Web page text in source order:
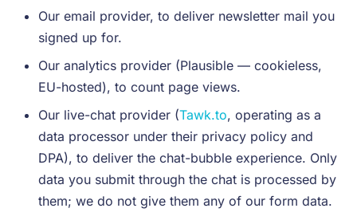
Our email provider, to deliver newsletter mail you
signed up for.
Our analytics provider (Plausible — cookieless,
EU-hosted), to count page views.
Our live-chat provider (Tawk.to, operating as a
data processor under their privacy policy and
DPA), to deliver the chat-bubble experience. Only
data you submit through the chat is processed by
them; we do not give them any of our form data.